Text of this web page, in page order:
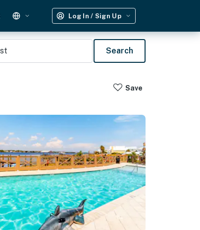
Log In / Sign Up
Search
Save